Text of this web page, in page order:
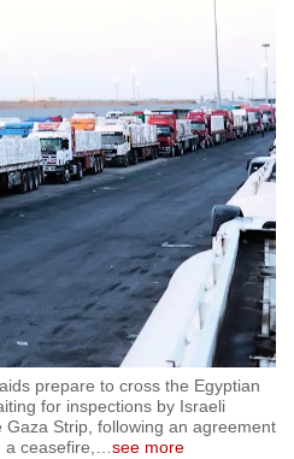
prepare to cross the Egyptian
for inspections by Israeli
Strip, following an agreement
a ceasefire,…see more